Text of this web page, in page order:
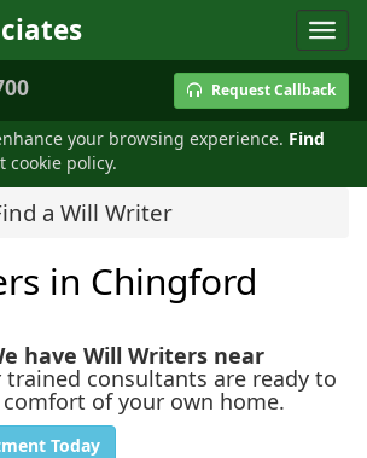
your browsing experience. Find
cookie policy.
Request Callback
a Will Writer
in Chingford
have Will Writers near
trained consultants are ready to
of your own home.
Today